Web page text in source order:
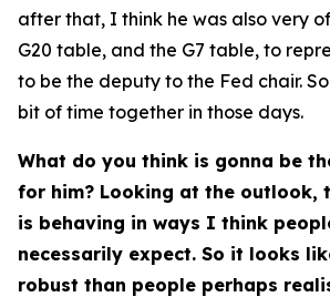
after that, I think he was also very
G20 table, and the G7 table, to
to be the deputy to the Fed chair.
bit of time together in those days.
What do you think is gonna be
for him? Looking at the outlook,
is behaving in ways I think
necessarily expect. So it looks
robust than people perhaps